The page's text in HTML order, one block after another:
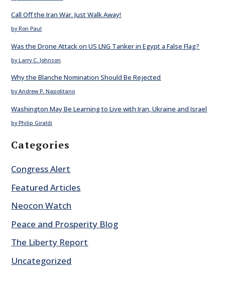
Call Off the Iran War. Just Walk Away!
by Ron Paul
Was the Drone Attack on US LNG Tanker in Egypt a False Flag?
by Larry C. Johnson
Why the Blanche Nomination Should Be Rejected
by Andrew P. Napolitano
Washington May Be Learning to Live with Iran, Ukraine and Israel
by Philip Giraldi
Categories
Congress Alert
Featured Articles
Neocon Watch
Peace and Prosperity Blog
The Liberty Report
Uncategorized